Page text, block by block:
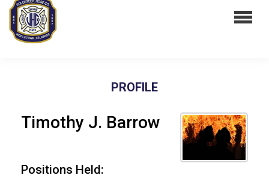
PROFILE
Timothy J. Barrow
Positions Held: